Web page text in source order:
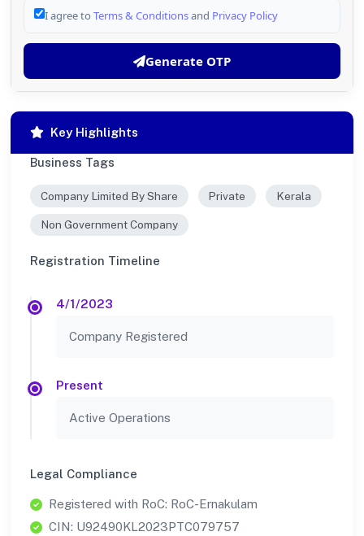
I agree to Terms & Conditionsand Privacy Policy
Generate OTP
Key Highlights
Business Tags
Company Limited By Share Private Kerala
Non Government Company
Registration Timeline
4/1/2023
Company Registered
Present
Active Operations
Legal Compliance
Registered with RoC: RoC-Ernakulam
CIN: U92490KL2023PTC079757